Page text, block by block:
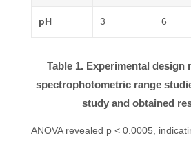
pH 3 6
Table 1. Experimental design
spectrophotometric range
study and obtained
ANOVA revealed p < 0.0005,